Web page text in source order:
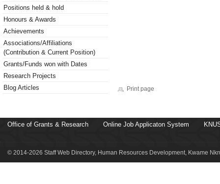
Positions held & hold
Honours & Awards
Achievements
Associations/Affiliations
(Contribution & Current Position)
Grants/Funds won with Dates
Research Projects
Blog Articles
Print page
Office of Grants & Research Online Job Applicaton System
© 2014-2026 Staff Web Directory, Human Resources Development, Kwame